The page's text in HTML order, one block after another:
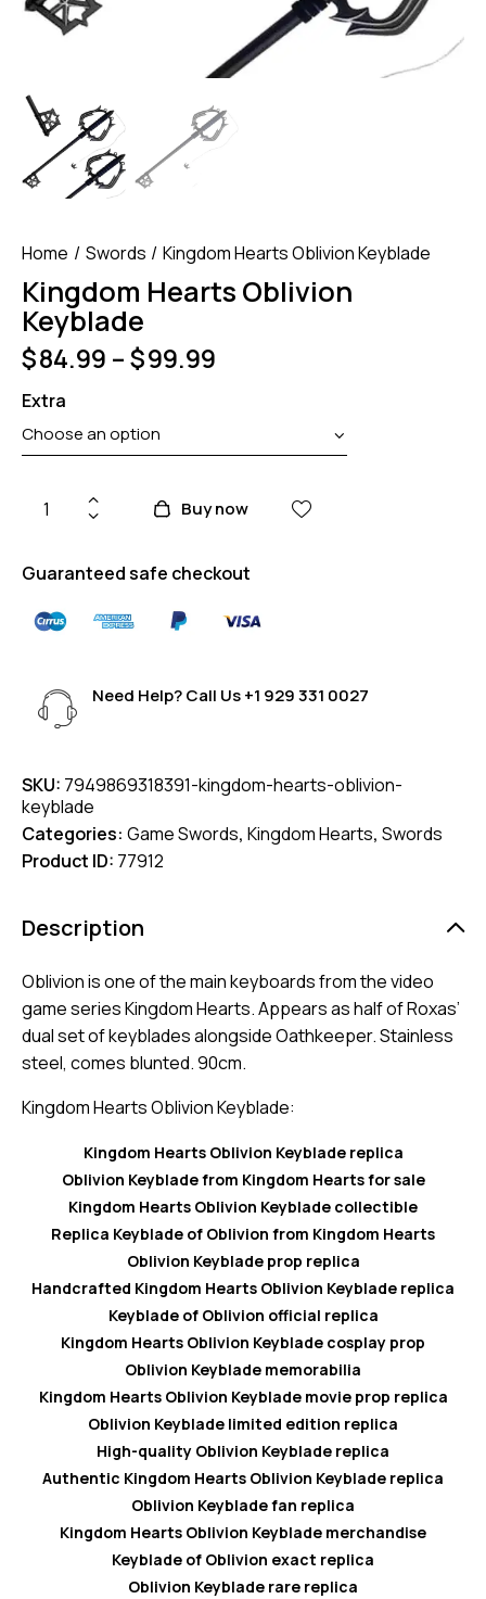
Home Swords Kingdom Hearts Oblivion Keyblade
Kingdom Hearts Oblivion
Keyblade
$84.99 –$99.99
Extra
Buy now
Guaranteed safe checkout
Need Help? Call Us+1 929 331 0027
SKU: 7949869318391-kingdom-hearts-oblivion-
keyblade
Categories: Game Swords, Kingdom Hearts, Swords
Product ID: 77912
Description
Oblivion is one of the main keyboards from the video
game series Kingdom Hearts. Appears as half of Roxas’
dual set of keyblades alongside Oathkeeper. Stainless
steel, comes blunted. 90cm.
Kingdom Hearts Oblivion Keyblade:
Kingdom Hearts Oblivion Keyblade replica
Oblivion Keyblade from Kingdom Hearts for sale
Kingdom Hearts Oblivion Keyblade collectible
Replica Keyblade of Oblivion from Kingdom Hearts
Oblivion Keyblade prop replica
Handcrafted Kingdom Hearts Oblivion Keyblade replica
Keyblade of Oblivion official replica
Kingdom Hearts Oblivion Keyblade cosplay prop
Oblivion Keyblade memorabilia
Kingdom Hearts Oblivion Keyblade movie prop replica
Oblivion Keyblade limited edition replica
High-quality Oblivion Keyblade replica
Authentic Kingdom Hearts Oblivion Keyblade replica
Oblivion Keyblade fan replica
Kingdom Hearts Oblivion Keyblade merchandise
Keyblade of Oblivion exact replica
Oblivion Keyblade rare replica